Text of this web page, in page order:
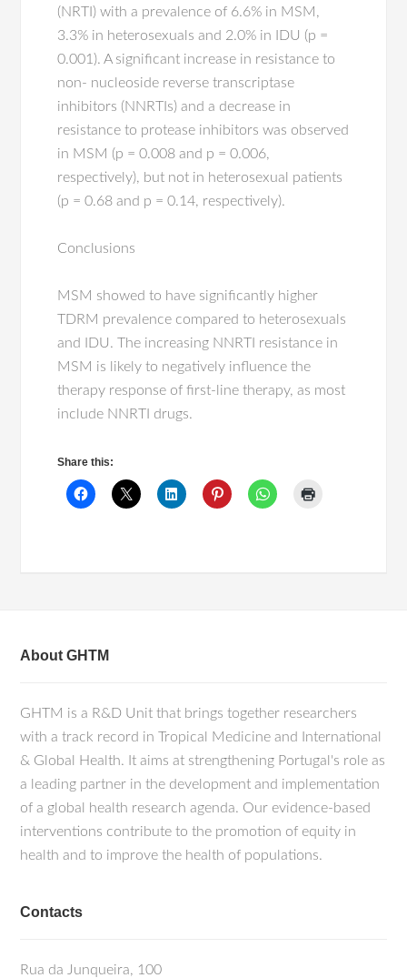
(NRTI) with a prevalence of 6.6% in MSM,
3.3% in heterosexuals and 2.0% in IDU (p =
0.001). A significant increase in resistance to
non- nucleoside reverse transcriptase
inhibitors (NNRTIs) and a decrease in
resistance to protease inhibitors was observed
in MSM (p = 0.008 and p = 0.006,
respectively), but not in heterosexual patients
(p = 0.68 and p = 0.14, respectively).
Conclusions
MSM showed to have significantly higher
TDRM prevalence compared to heterosexuals
and IDU. The increasing NNRTI resistance in
MSM is likely to negatively influence the
therapy response of first-line therapy, as most
include NNRTI drugs.
Share this:
About GHTM
GHTM is a R&D Unit that brings together researchers
with a track record in Tropical Medicine and International
& Global Health. It aims at strengthening Portugal's role as
a leading partner in the development and implementation
of a global health research agenda. Our evidence-based
interventions contribute to the promotion of equity in
health and to improve the health of populations.
Contacts
Rua da Junqueira, 100